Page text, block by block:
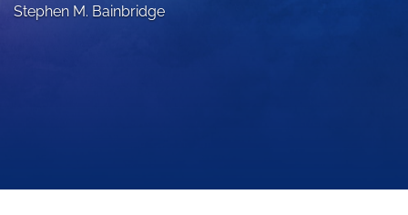
Stephen M. Bainbridge